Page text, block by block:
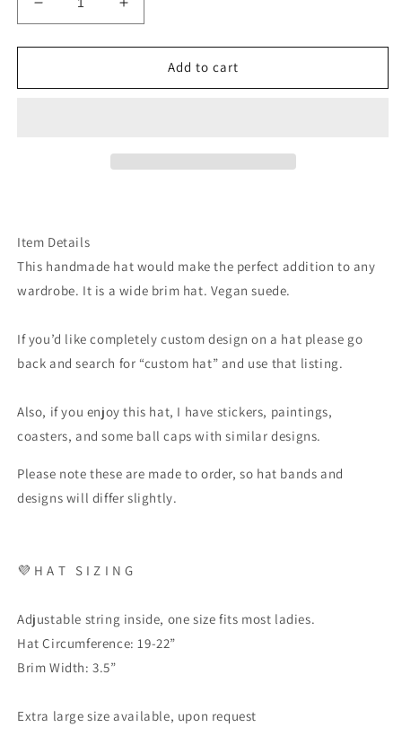
Decrease
quantity
for
revolver
Increase
quantity
for
revolver
Add to cart
Item Details
This handmade hat would make the perfect addition to any
wardrobe. It is a wide brim hat. Vegan suede.
If you’d like completely custom design on a hat please go
back and search for “custom hat” and use that listing.
Also, if you enjoy this hat, I have stickers, paintings,
coasters, and some ball caps with similar designs.
Please note these are made to order, so hat bands and
designs will differ slightly.
💜 H A T S I Z I N G
Adjustable string inside, one size fits most ladies.
Hat Circumference: 19-22”
Brim Width: 3.5”
Extra large size available, upon request